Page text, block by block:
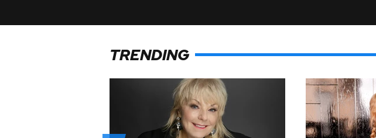
TRENDING